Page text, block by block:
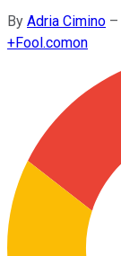
By Adria Cimino –
+Fool.comon